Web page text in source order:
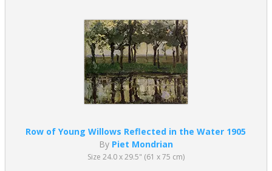
Row of Young Willows Reflected in the Water 1905
By Piet Mondrian
Size 24.0 x 29.5" (61 x 75 cm)